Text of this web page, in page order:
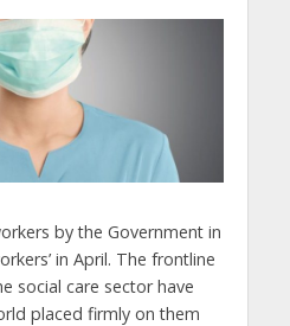
by the Government in
in April. The frontline
social care sector have
placed firmly on them